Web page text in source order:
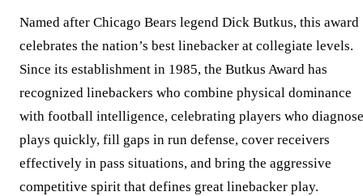
Named after Chicago Bears legend Dick Butkus, this award
celebrates the nation’s best linebacker at collegiate levels.
Since its establishment in 1985, the Butkus Award has
recognized linebackers who combine physical dominance
with football intelligence, celebrating players who diagnose
plays quickly, fill gaps in run defense, cover receivers
effectively in pass situations, and bring the aggressive
competitive spirit that defines great linebacker play.